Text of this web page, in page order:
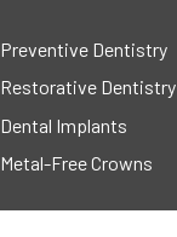
Preventive Dentistry
Restorative Dentistry
Dental Implants
Metal-Free Crowns